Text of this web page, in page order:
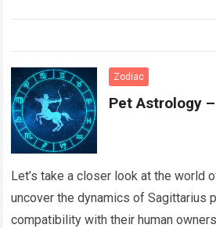
Zodiac
Pet Astrology
Let’s take a closer look at the world
uncover the dynamics of Sagittarius
compatibility with their human